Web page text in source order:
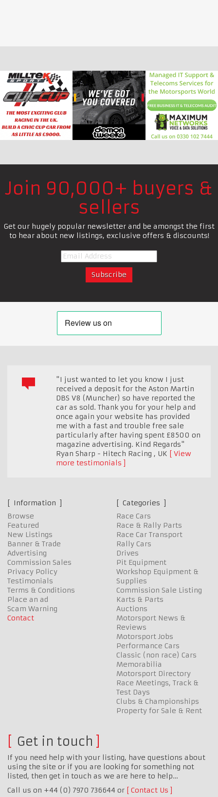
Join 90,000+ buyers &
sellers
Get our hugely popular newsletter and be amongst the first
to hear about new listings, exclusive offers & discounts!
"I just wanted to let you know I just
received a deposit for the Aston Martin
DBS V8 (Muncher) so have reported the
car as sold. Thank you for your help and
once again your website has provided
me with a fast and trouble free sale
particularly after having spent £8500 on
magazine advertising. Kind Regards"
Ryan Sharp - Hitech Racing , UK
View
more testimonials
Information
Browse
Featured
New Listings
Banner & Trade
Advertising
Commission Sales
Privacy Policy
Testimonials
Terms & Conditions
Place an ad
Scam Warning
Contact
Categories
Race Cars
Race & Rally Parts
Race Car Transport
Rally Cars
Drives
Pit Equipment
Workshop Equipment &
Supplies
Commission Sale Listing
Karts & Parts
Auctions
Motorsport News &
Reviews
Motorsport Jobs
Performance Cars
Classic (non race) Cars
Memorabilia
Motorsport Directory
Race Meetings, Track &
Test Days
Clubs & Championships
Property for Sale & Rent
Get in touch
If you need help with your listing, have questions about
using the site or if you are looking for something not
listed, then get in touch as we are here to help…
Call us on +44 (0) 7970 736644 or
Contact Us